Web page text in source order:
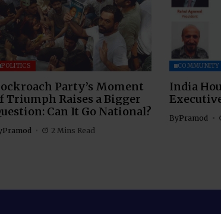
POLITICS
Party’s Moment
Triumph Raises a Bigger
Can It Go National?
Pramod 2 Mins Read
COMMUNITY
India
ByPramod